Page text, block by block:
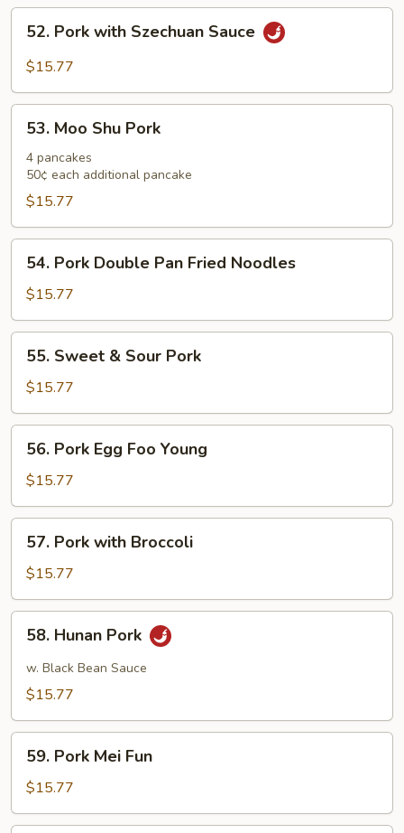
Pork
with
Sauce
52. Pork with Szechuan Sauce
$15.77
Moo
Shu
Pork
53. Moo Shu Pork
4 pancakes
50¢ each additional pancake
$15.77
Pork
Double
Pan
Fried
Noodles
54. Pork Double Pan Fried Noodles
$15.77
Sweet
Sour
Pork
55. Sweet & Sour Pork
$15.77
Pork
Egg
Foo
Young
56. Pork Egg Foo Young
$15.77
Pork
with
Broccoli
57. Pork with Broccoli
$15.77
Hunan
Pork
58. Hunan Pork
w. Black Bean Sauce
$15.77
Pork
Mei
Fun
59. Pork Mei Fun
$15.77